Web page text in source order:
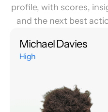
profile, with scores,
and the next best
Michael Davies
High